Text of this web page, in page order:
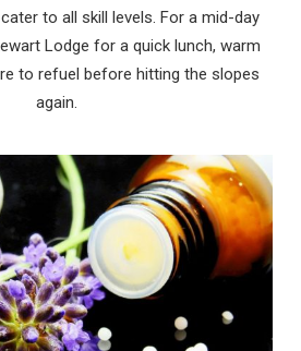
to all skill levels. For a mid-day
Lodge for a quick lunch, warm
to refuel before hitting the slopes
again.